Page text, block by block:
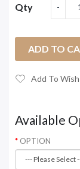
Qty
ADD TO
Add To
Available
OPTION